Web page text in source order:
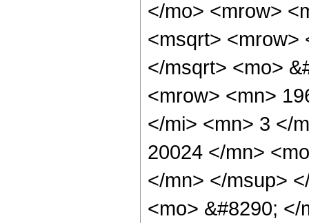
</mo> <mrow>
<msqrt> <mrow>
</msqrt> <mo>
<mrow> <mn>
</mi> <mn> 3 </
20024 </mn>
</mn> </msup>
<mo> &#8290;